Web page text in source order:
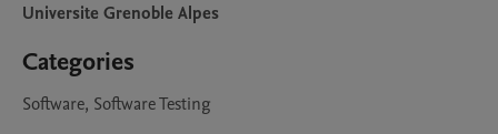
Universite Grenoble Alpes
Categories
Software, Software Testing